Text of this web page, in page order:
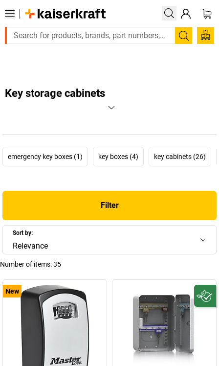
Large order, need a quote or a designed solution? Send your
Search
Key storage cabinets
emergency key boxes (1) key boxes (4) key cabinets (26)
Filter
Sort by:
Relevance
Number of items:35
New